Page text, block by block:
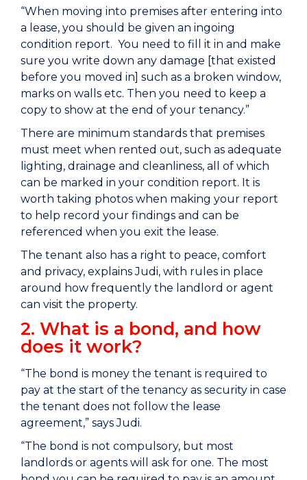
“When moving into premises after entering into
a lease, you should be given an ingoing
condition report. You need to fill it in and make
sure you write down any damage [that existed
before you moved in] such as a broken window,
marks on walls etc. Then you need to keep a
copy to show at the end of your tenancy.”
There are minimum standards that premises
must meet when rented out, such as adequate
lighting, drainage and cleanliness, all of which
can be marked in your condition report. It is
worth taking photos when making your report
to help record your findings and can be
referenced when you exit the lease.
The tenant also has a right to peace, comfort
and privacy, explains Judi, with rules in place
around how frequently the landlord or agent
can visit the property.
2. What is a bond, and how
does it work?
“The bond is money the tenant is required to
pay at the start of the tenancy as security in case
the tenant does not follow the lease
agreement,” says Judi.
“The bond is not compulsory, but most
landlords or agents will ask for one. The most